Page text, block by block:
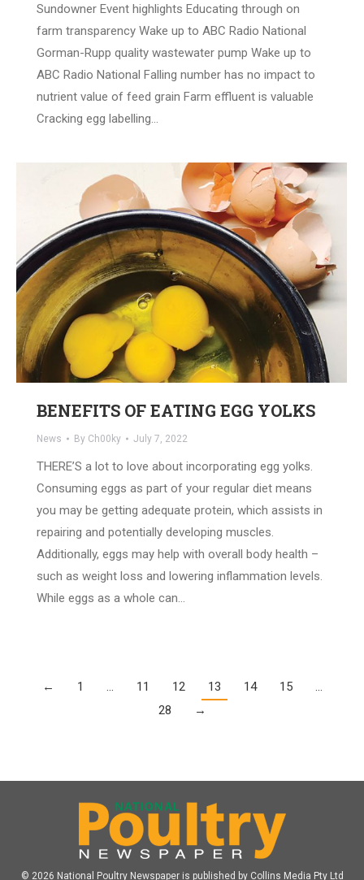
Sundowner Event highlights Educating through on
farm transparency Wake up to ABC Radio National
Gorman-Rupp quality wastewater pump Wake up to
ABC Radio National Falling number has no impact to
nutrient value of feed grain Farm effluent is valuable
Cracking egg labelling…
BENEFITS OF EATING EGG YOLKS
News By Ch00ky July 7, 2022
THERE’S a lot to love about incorporating egg yolks.
Consuming eggs as part of your regular diet means
you may be getting adequate protein, which assists in
repairing and potentially developing muscles.
Additionally, eggs may help with overall body health –
such as weight loss and lowering inflammation levels.
While eggs as a whole can…
← 1 11 12 13 14 15
28
→
© 2026 National Poultry Newspaper is published by Collins Media Pty Ltd